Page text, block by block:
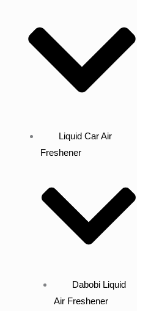
Liquid Car Air
Freshener
Dabobi Liquid
Air Freshener